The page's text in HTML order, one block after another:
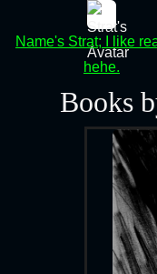
Name's Strat; I like
hehe.
Books